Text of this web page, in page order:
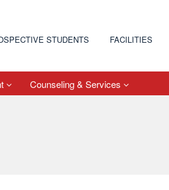
STUDENTS FACILITIES
Counseling & Services